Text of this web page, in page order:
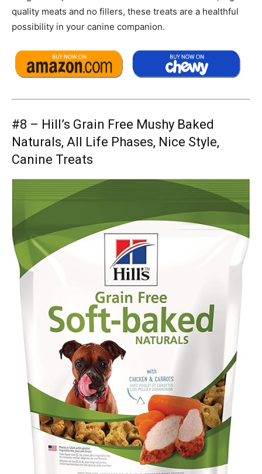
quality meats and no fillers, these treats are a healthful
possibility in your canine companion.
#8 – Hill’s Grain Free Mushy Baked
Naturals, All Life Phases, Nice Style,
Canine Treats